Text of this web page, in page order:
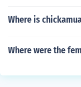
Where is
Where were the